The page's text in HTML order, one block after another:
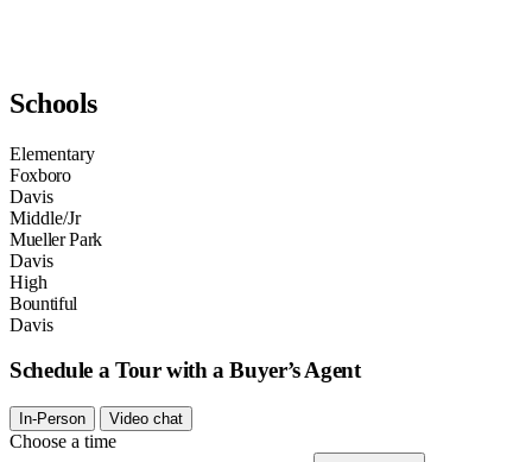
Schools
Elementary
Foxboro
Davis
Middle/Jr
Mueller Park
Davis
High
Bountiful
Davis
Schedule a Tour with a Buyer’s Agent
In-Person Video chat
Choose a time